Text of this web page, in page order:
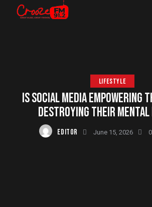
LIFESTYLE
IS SOCIAL MEDIA EMPOWERING
DESTROYING THEIR
EDITOR June 15, 2026 0